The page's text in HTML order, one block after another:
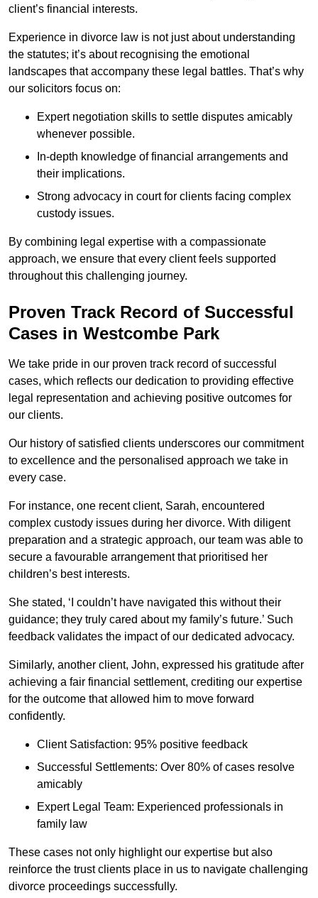
client’s financial interests.
Experience in divorce law is not just about understanding
the statutes; it’s about recognising the emotional
landscapes that accompany these legal battles. That’s why
our solicitors focus on:
Expert negotiation skills to settle disputes amicably
whenever possible.
In-depth knowledge of financial arrangements and
their implications.
Strong advocacy in court for clients facing complex
custody issues.
By combining legal expertise with a compassionate
approach, we ensure that every client feels supported
throughout this challenging journey.
Proven Track Record of Successful
Cases in Westcombe Park
We take pride in our proven track record of successful
cases, which reflects our dedication to providing effective
legal representation and achieving positive outcomes for
our clients.
Our history of satisfied clients underscores our commitment
to excellence and the personalised approach we take in
every case.
For instance, one recent client, Sarah, encountered
complex custody issues during her divorce. With diligent
preparation and a strategic approach, our team was able to
secure a favourable arrangement that prioritised her
children’s best interests.
She stated, ‘I couldn’t have navigated this without their
guidance; they truly cared about my family’s future.’ Such
feedback validates the impact of our dedicated advocacy.
Similarly, another client, John, expressed his gratitude after
achieving a fair financial settlement, crediting our expertise
for the outcome that allowed him to move forward
confidently.
Client Satisfaction: 95% positive feedback
Successful Settlements: Over 80% of cases resolve
amicably
Expert Legal Team: Experienced professionals in
family law
These cases not only highlight our expertise but also
reinforce the trust clients place in us to navigate challenging
divorce proceedings successfully.